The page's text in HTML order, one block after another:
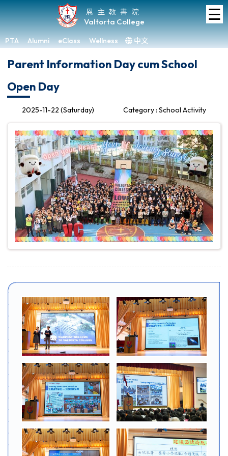
恩主教書院
Valtorta College
PTA Alumni eClass Wellness 中文
☰
Home
About
VC
Academic
Student
Development
Achievements
Admissions
Media
Gallery
Links
Parent Information Day cum School
Open Day
2025-11-22 (Saturday) Category : School Activity